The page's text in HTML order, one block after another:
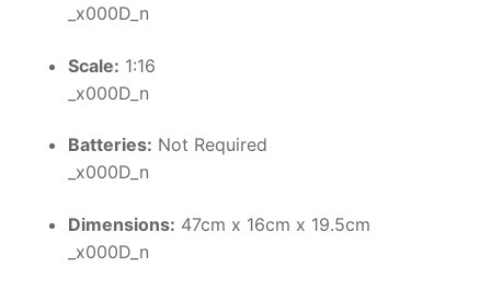
_x000D_n
Scale: 1:16
_x000D_n
Batteries: Not Required
_x000D_n
Dimensions: 47cm x 16cm x 19.5cm
_x000D_n